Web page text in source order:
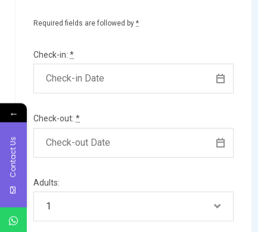
Required fields are followed by *
Check-in: *
Check-out: *
Adults:
←
Contact Us